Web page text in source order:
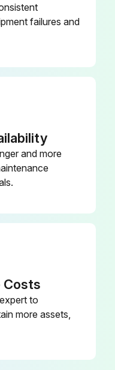
failures and
and more
Costs
to
more assets,